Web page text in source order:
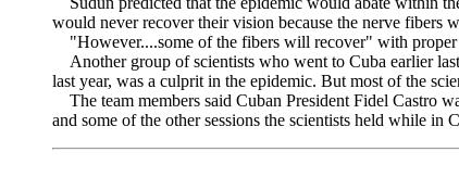
would never recover their vision because the nerve fibers
"However....some of the fibers will recover" with proper
Another group of scientists who went to Cuba earlier
last year, was a culprit in the epidemic. But most of the
The team members said Cuban President Fidel Castro
and some of the other sessions the scientists held while in